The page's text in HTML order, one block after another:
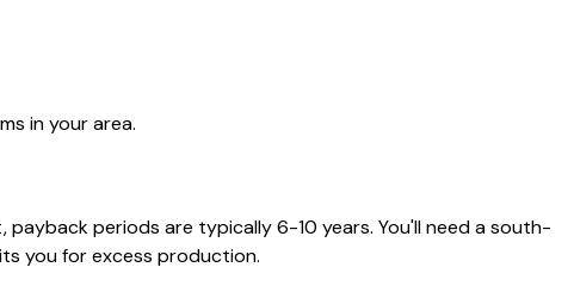
in your area.
periods are typically 6-10 years. You'll need a south-
you for excess production.